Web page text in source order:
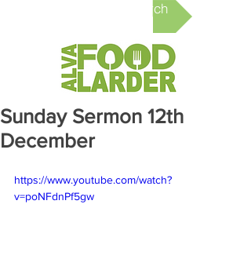
Online Church
Sunday Sermon 12th
December
https://www.youtube.com/watch?
v=poNFdnPf5gw